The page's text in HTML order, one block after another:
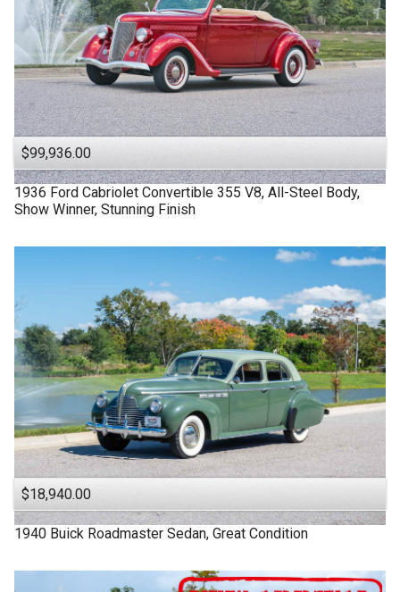
$99,936.00
1936 Ford Cabriolet Convertible 355 V8, All-Steel Body,
Show Winner, Stunning Finish
$18,940.00
1940 Buick Roadmaster Sedan, Great Condition